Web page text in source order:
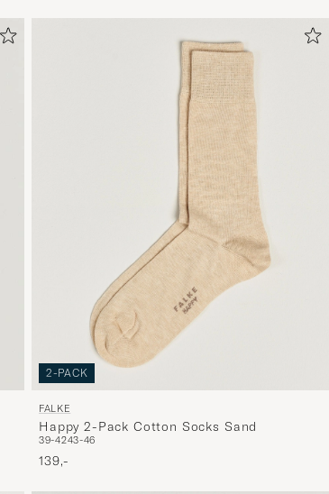
2-PACK
FALKE
Happy 2-Pack Cotton Socks Sand
39-4243-46
139,-